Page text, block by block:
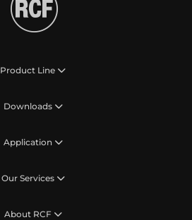
Product Line
Downloads
Application
Our Services
About RCF